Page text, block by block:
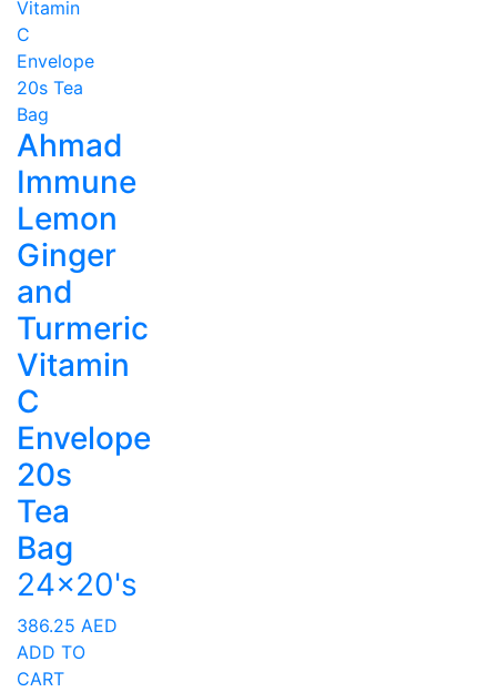
Ahmad
Immune
Lemon
Ginger
and
Turmeric
Vitamin
C
Envelope
20s
Tea
Bag
24x20's
386.25 AED
ADD TO
CART